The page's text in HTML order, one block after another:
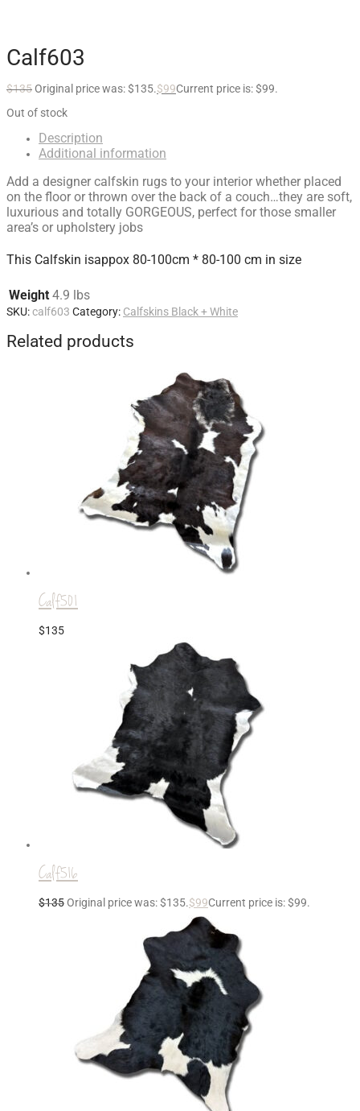
Calf603
$135Original price was: $135.$99Current price is: $99.
Out of stock
Description
Additional information
Add a designer calfskin rugs to your interior whether placed
on the floor or thrown over the back of a couch…they are soft,
luxurious and totally GORGEOUS, perfect for those smaller
area’s or upholstery jobs
This Calfskin isappox 80-100cm * 80-100 cm in size
Weight 4.9 lbs
SKU:calf603 Category: Calfskins Black + White
Related products
Calf501
$135
Calf516
$135Original price was: $135.$99Current price is: $99.